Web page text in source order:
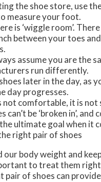
the shoe store, use
measure your foot.
is ‘wiggle room’.
between your toes
assume you are the
run differently.
later in the day, as
day progresses.
not comfortable, it is not
can’t be ‘broken in’, and
ultimate goal when it
right pair of shoes
body weight and
to treat them
pair of shoes can